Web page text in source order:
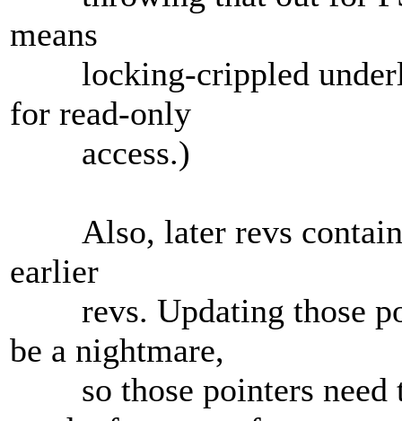
means
locking-crippled
for read-only
access.)
Also, later revs contain
earlier
revs. Updating those
be a nightmare,
so those pointers need